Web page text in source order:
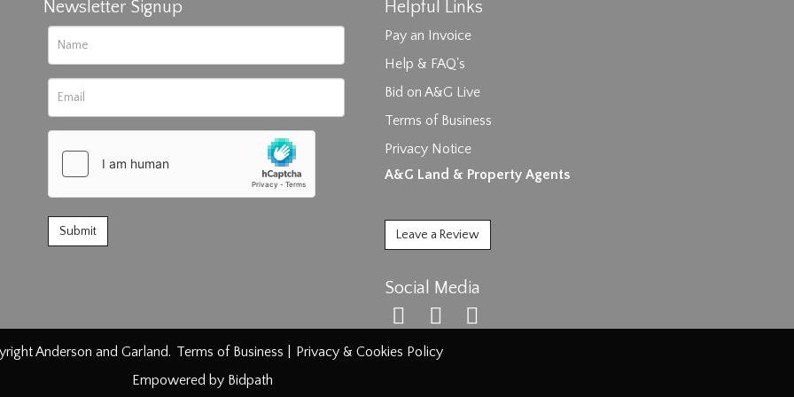
Drag and drop .jpg images here to upload, or click here to select images.
Newsletter Signup Helpful Links
Pay an Invoice
Help & FAQ's
Bid on A&G Live
Terms of Business
Privacy Notice
A&G Land & Property Agents
Leave a Review
Social Media
Anderson and Garland. Terms of Business
Privacy & Cookies Policy
Empowered by Bidpath